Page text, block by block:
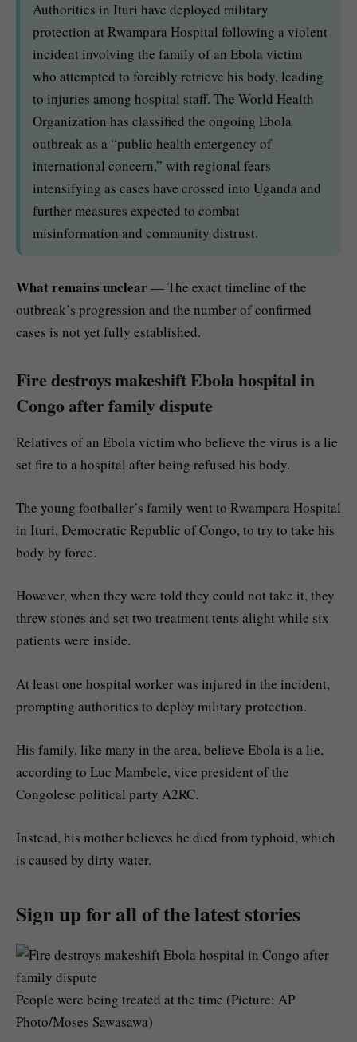
Authorities in Ituri have deployed military
protection at Rwampara Hospital following a violent
incident involving the family of an Ebola victim
who attempted to forcibly retrieve his body, leading
to injuries among hospital staff. The World Health
Organization has classified the ongoing Ebola
outbreak as a “public health emergency of
international concern,” with regional fears
intensifying as cases have crossed into Uganda and
further measures expected to combat
misinformation and community distrust.
What remains unclear— The exact timeline of the
outbreak’s progression and the number of confirmed
cases is not yet fully established.
Fire destroys makeshift Ebola hospital in
Congo after family dispute
Relatives of an Ebola victim who believe the virus is a lie
set fire to a hospital after being refused his body.
The young footballer’s family went to Rwampara Hospital
in Ituri, Democratic Republic of Congo, to try to take his
body by force.
However, when they were told they could not take it, they
threw stones and set two treatment tents alight while six
patients were inside.
At least one hospital worker was injured in the incident,
prompting authorities to deploy military protection.
His family, like many in the area, believe Ebola is a lie,
according to Luc Mambele, vice president of the
Congolese political party A2RC.
Instead, his mother believes he died from typhoid, which
is caused by dirty water.
Sign up for all of the latest stories
People were being treated at the time (Picture: AP
Photo/Moses Sawasawa)